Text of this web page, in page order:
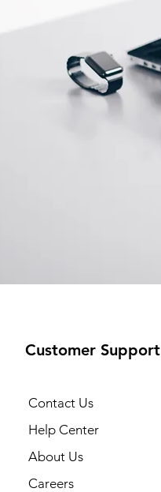
Customer Support
Contact Us
Help Center
About Us
Careers